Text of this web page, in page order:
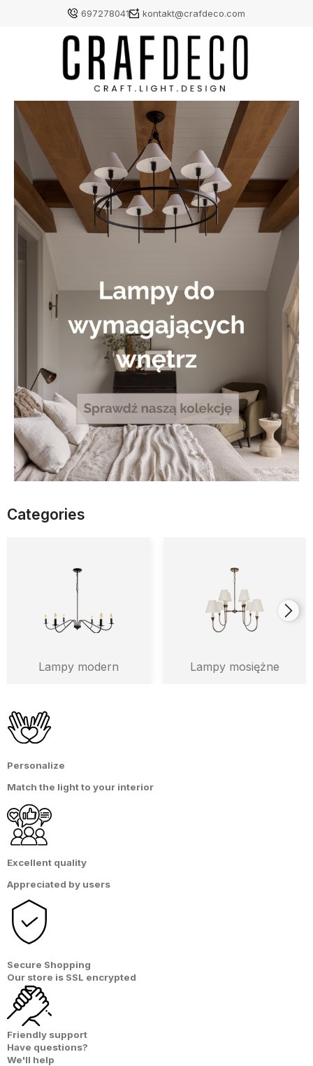
697278041 kontakt@crafdeco.com
Categories
Lampy modern Lampy mosiężne
Personalize
Match the lightto your interior
Excellent quality
Appreciated by users
Secure Shopping
Our store is SSL encrypted
Friendly support
Have questions?
We'll help